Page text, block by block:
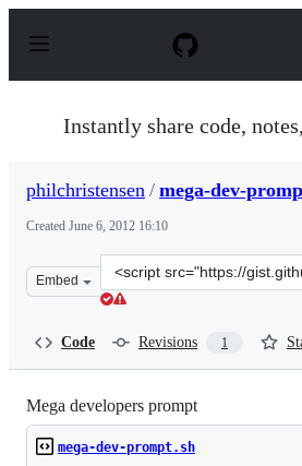
p
Instantly share code,
philchristensen / mega-dev-
Created June 6, 2012 16:10
Embed
Clone
this
Code Revisions 1
Mega developers prompt
mega-dev-prompt.sh